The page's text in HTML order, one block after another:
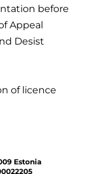
before
Appeal
Desist
of licence
Estonia